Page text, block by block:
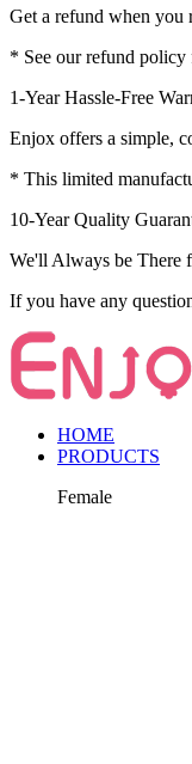
Get a refund when you
* See our refund policy
1-Year Hassle-Free
Enjox offers a simple,
* This limited
10-Year Quality
We'll Always be There
If you have any
HOME
PRODUCTS
Female